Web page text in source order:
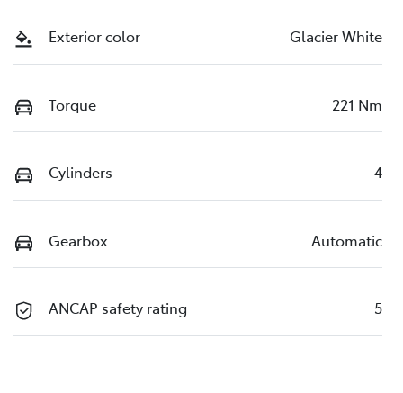
Exterior color Glacier White
Torque 221 Nm
Cylinders 4
Gearbox Automatic
ANCAP safety rating 5